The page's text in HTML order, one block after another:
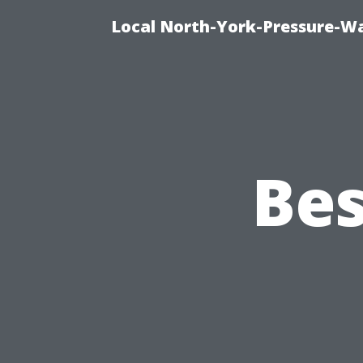
Local North-York-Pressure-